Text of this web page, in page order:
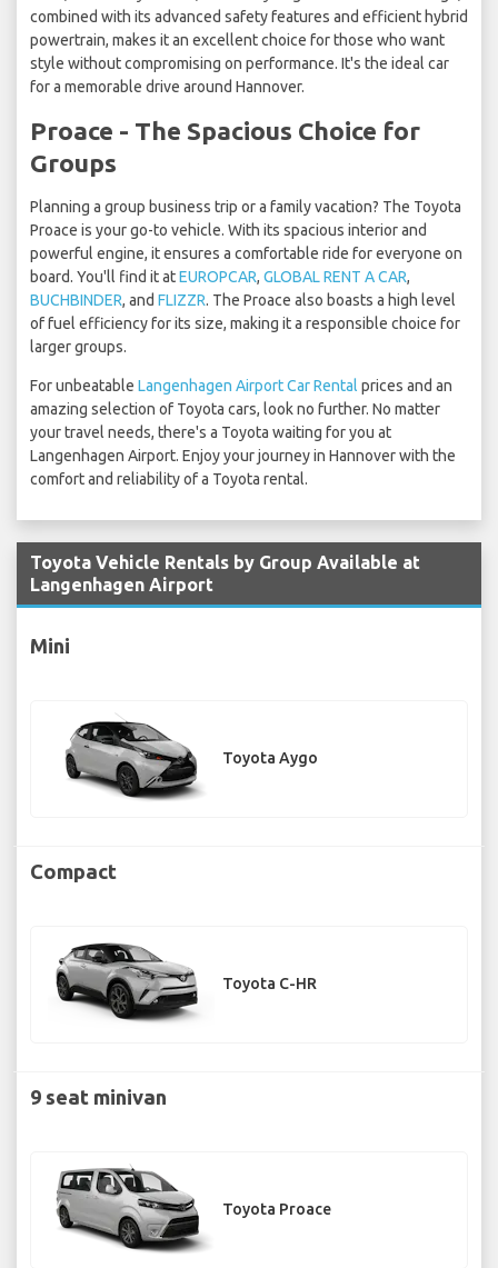
combined with its advanced safety features and efficient hybrid
powertrain, makes it an excellent choice for those who want
style without compromising on performance. It's the ideal car
for a memorable drive around Hannover.
Proace - The Spacious Choice for
Groups
Planning a group business trip or a family vacation? The Toyota
Proace is your go-to vehicle. With its spacious interior and
powerful engine, it ensures a comfortable ride for everyone on
board. You'll find it atEUROPCAR, GLOBAL RENT A CAR,
BUCHBINDER, and FLIZZR. The Proace also boasts a high level
of fuel efficiency for its size, making it a responsible choice for
larger groups.
For unbeatable Langenhagen Airport Car Rental prices and an
amazing selection of Toyota cars, look no further. No matter
your travel needs, there's a Toyota waiting for you at
Langenhagen Airport. Enjoy your journey in Hannover with the
comfort and reliability of a Toyota rental.
Toyota Vehicle Rentals by Group Available at
Langenhagen Airport
Mini
Toyota Aygo
Compact
Toyota C-HR
9 seat minivan
Toyota Proace